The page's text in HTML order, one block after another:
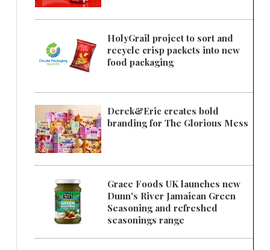
HolyGrail project to sort and
recycle crisp packets into new
food packaging
Derek&Eric creates bold
branding for The Glorious Mess
Grace Foods UK launches new
Dunn's River Jamaican Green
Seasoning and refreshed
seasonings range